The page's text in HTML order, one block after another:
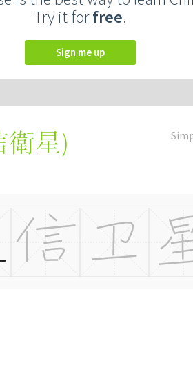
Try it forfree.
Sign me up
衛星)